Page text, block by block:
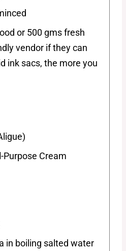
or 500 gms fresh
vendor if they can
ink sacs, the more you
Cream
in boiling salted water